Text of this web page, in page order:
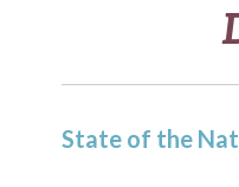
State of the